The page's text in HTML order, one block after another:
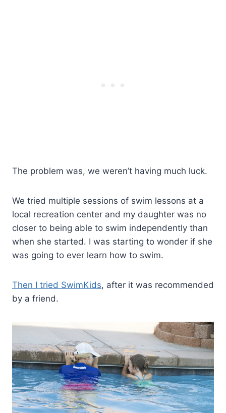
The problem was, we weren’t having much luck.
We tried multiple sessions of swim lessons at a
local recreation center and my daughter was no
closer to being able to swim independently than
when she started. I was starting to wonder if she
was going to ever learn how to swim.
Then I tried SwimKids, after it was recommended
by a friend.